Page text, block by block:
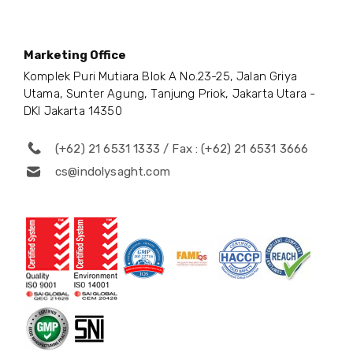
Marketing Office
Komplek Puri Mutiara Blok A No.23-25, Jalan Griya
Utama, Sunter Agung, Tanjung Priok, Jakarta Utara -
DKI Jakarta 14350
(+62) 21 6531 1333 / Fax : (+62) 21 6531 3666
cs@indolysaght.com